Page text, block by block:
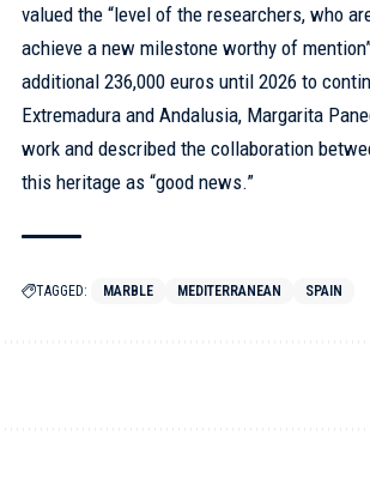
valued the “level of the researchers, who
achieve a new milestone worthy of
additional 236,000 euros until 2026 to
Extremadura and Andalusia, Margarita
work and described the collaboration
this heritage as “good news.”
TAGGED: MARBLE MEDITERRANEAN SPAIN